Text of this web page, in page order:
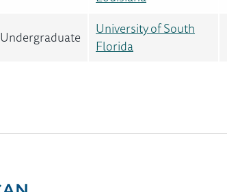
Undergraduate
University of South
Florida